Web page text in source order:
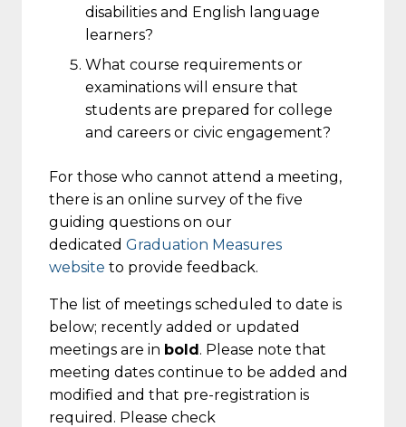
disabilities and English language
learners?
What course requirements or
examinations will ensure that
students are prepared for college
and careers or civic engagement?
For those who cannot attend a meeting,
there is an online survey of the five
guiding questions on our
dedicated Graduation Measures
website to provide feedback.
The list of meetings scheduled to date is
below; recently added or updated
meetings are in bold. Please note that
meeting dates continue to be added and
modified and that pre-registration is
required. Please check